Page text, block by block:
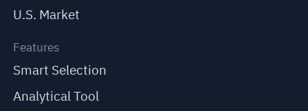
U.S. Market
Features
Smart Selection
Analytical Tool